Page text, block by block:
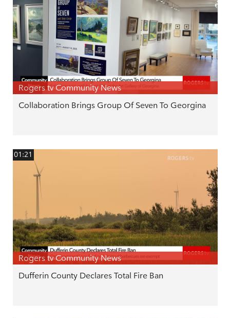
Rogers tv Community News
Collaboration Brings Group Of Seven To Georgina
01:21
Rogers tv Community News
Dufferin County Declares Total Fire Ban